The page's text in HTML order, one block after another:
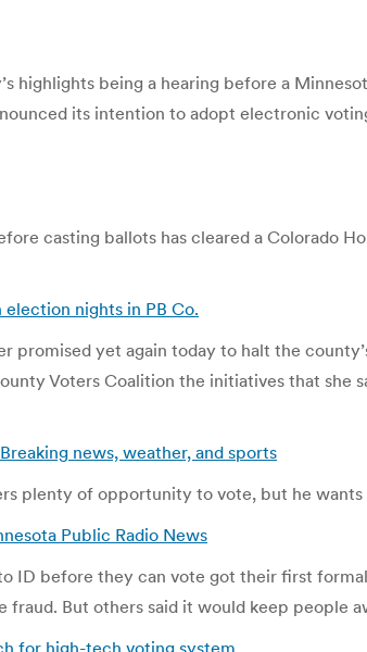
highlights being a hearing before a
its intention to adopt electronic
casting ballots has cleared a Colorado
election nights in PB Co.
promised yet again today to halt the
Voters Coalition the initiatives that she
news, weather, and sports
plenty of opportunity to vote, but he
Public Radio News
ID before they can vote got their first
But others said it would keep people
for high-tech voting system